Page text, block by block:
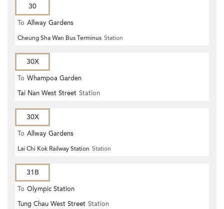
30
To Allway Gardens
Cheung Sha Wan Bus Terminus Station
30X
To Whampoa Garden
Tai Nan West Street Station
30X
To Allway Gardens
Lai Chi Kok Railway Station Station
31B
To Olympic Station
Tung Chau West Street Station